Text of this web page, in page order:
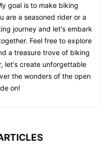
goal is to make biking
are a seasoned rider or a
journey and let's embark
Feel free to explore
a treasure trove of biking
let's create unforgettable
the wonders of the open
on!